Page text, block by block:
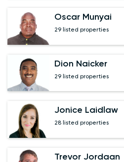
Oscar Munyai
29 listed properties
Dion Naicker
29 listed properties
Jonice Laidlaw
28 listed properties
Trevor Jordaan